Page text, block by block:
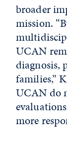
broader
mission.
UCAN
diagnosis,
families,”
UCAN do
more